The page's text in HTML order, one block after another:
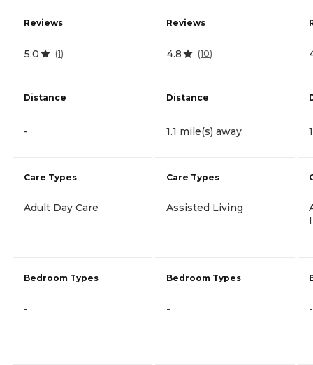
Reviews
5.0 (1)
Distance
-
Care Types
Adult Day Care
Bedroom Types
-
Reviews
4.8 (10)
Distance
1.1 mile(s) away
Care Types
Assisted Living
Bedroom Types
- -